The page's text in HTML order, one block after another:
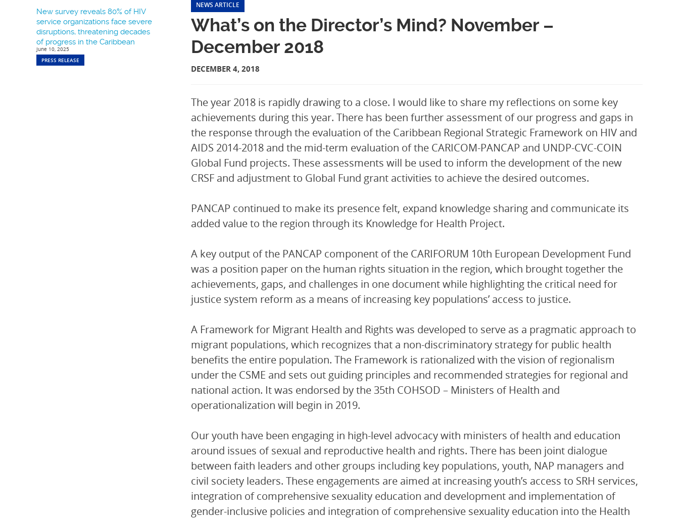
New survey reveals 80% of HIV
service organizations face severe
disruptions, threatening decades
of progress in the Caribbean
June 10, 2025
PRESS RELEASE
NEWS ARTICLE
What’s on the Director’s Mind? November –
December 2018
DECEMBER 4, 2018
The year 2018 is rapidly drawing to a close. I would like to share my reflections on some key
achievements during this year. There has been further assessment of our progress and gaps in
the response through the evaluation of the Caribbean Regional Strategic Framework on HIV and
AIDS 2014-2018 and the mid-term evaluation of the CARICOM-PANCAP and UNDP-CVC-COIN
Global Fund projects. These assessments will be used to inform the development of the new
CRSF and adjustment to Global Fund grant activities to achieve the desired outcomes.
PANCAP continued to make its presence felt, expand knowledge sharing and communicate its
added value to the region through its Knowledge for Health Project.
A key output of the PANCAP component of the CARIFORUM 10th European Development Fund
was a position paper on the human rights situation in the region, which brought together the
achievements, gaps, and challenges in one document while highlighting the critical need for
justice system reform as a means of increasing key populations’ access to justice.
A Framework for Migrant Health and Rights was developed to serve as a pragmatic approach to
migrant populations, which recognizes that a non-discriminatory strategy for public health
benefits the entire population. The Framework is rationalized with the vision of regionalism
under the CSME and sets out guiding principles and recommended strategies for regional and
national action. It was endorsed by the 35th COHSOD – Ministers of Health and
operationalization will begin in 2019.
Our youth have been engaging in high-level advocacy with ministers of health and education
around issues of sexual and reproductive health and rights. There has been joint dialogue
between faith leaders and other groups including key populations, youth, NAP managers and
civil society leaders. These engagements are aimed at increasing youth’s access to SRH services,
integration of comprehensive sexuality education and development and implementation of
gender-inclusive policies and integration of comprehensive sexuality education into the Health